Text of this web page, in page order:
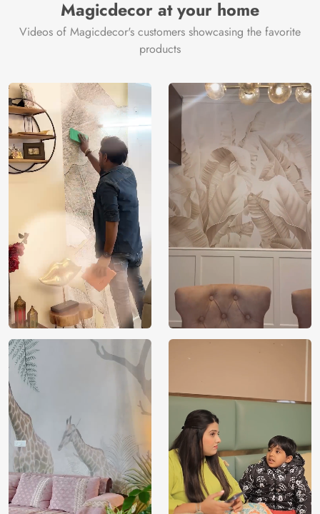
Magicdecor at your home
Videos of Magicdecor's customers showcasing the favorite
products